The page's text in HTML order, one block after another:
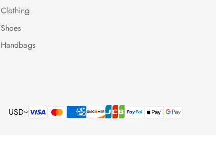
Clothing
Shoes
Handbags
USD